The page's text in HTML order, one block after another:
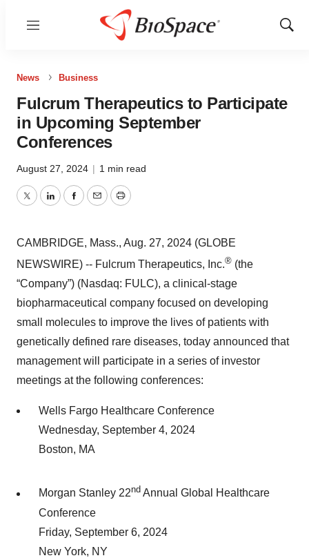
Menu
Show
News Business
Fulcrum Therapeutics to Participate
in Upcoming September
Conferences
August 27, 2024 | 1 min read
TwitterLinkedInFacebook
EmailPrint
CAMBRIDGE, Mass., Aug. 27, 2024 (GLOBE
NEWSWIRE) -- Fulcrum Therapeutics, Inc.® (the
“Company”) (Nasdaq: FULC), a clinical-stage
biopharmaceutical company focused on developing
small molecules to improve the lives of patients with
genetically defined rare diseases, today announced that
management will participate in a series of investor
meetings at the following conferences:
Wells Fargo Healthcare Conference
Wednesday, September 4, 2024
Boston, MA
Morgan Stanley 22nd Annual Global Healthcare
Conference
Friday, September 6, 2024
New York, NY